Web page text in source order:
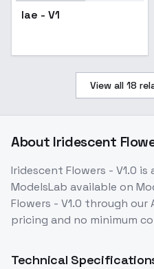
lae - V1
View all 18
About Iridescent
Iridescent Flowers - V1.0 is
ModelsLab available on
Flowers - V1.0 through our
pricing and no minimum
Technical